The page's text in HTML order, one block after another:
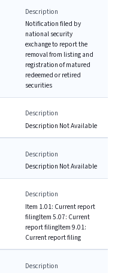
Description
Notification filed by
national security
exchange to report the
removal from listing and
registration of matured
redeemed or retired
securities
Description
Description Not Available
Description
Description Not Available
Description
Item 1.01: Current report
filingItem 5.07: Current
report filingItem 9.01:
Current report filing
Description